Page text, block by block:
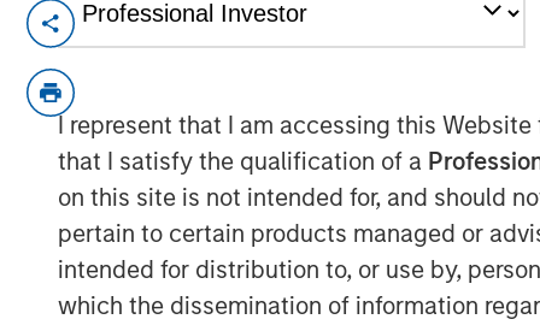
I represent that I am accessing this Website
that I satisfy the qualification of a
on this site is not intended for, and should
pertain to certain products managed or
intended for distribution to, or use by,
which the dissemination of information
CARY, NC — November 08, 2018
investment platform within Morgan
seeks to accelerate their exceptional
global market share in the IT Service
This new funding comes after several
Samanage was built to address the
management platform that people love